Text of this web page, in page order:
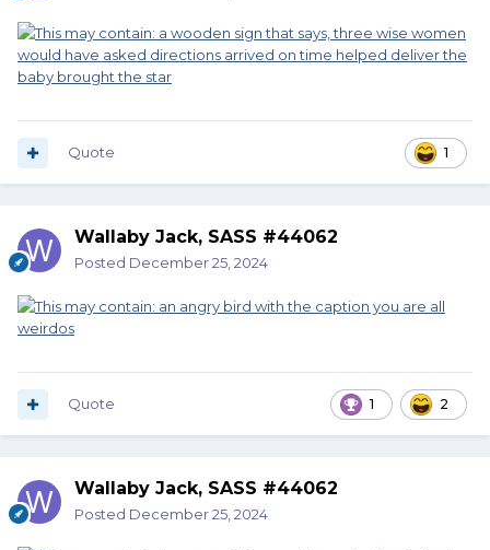
1
Quote
Wallaby Jack, SASS #44062
Posted December 25, 2024
1 2
Quote
Wallaby Jack, SASS #44062
Posted December 25, 2024